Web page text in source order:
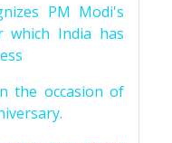
PM Modi's
which India has
the occasion of